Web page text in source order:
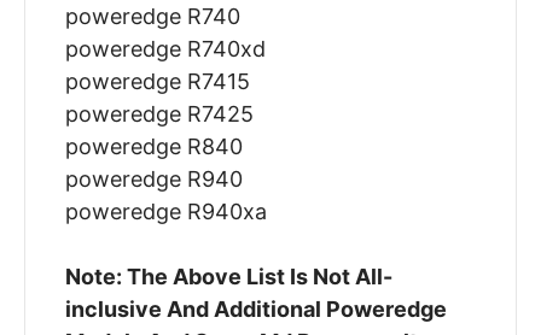
poweredge R740
poweredge R740xd
poweredge R7415
poweredge R7425
poweredge R840
poweredge R940
poweredge R940xa
Note: The Above List Is Not All-
inclusive And Additional Poweredge